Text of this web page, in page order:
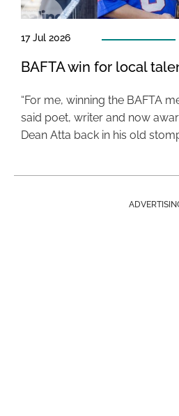
17 Jul 2026
BAFTA win for local
“For me, winning the BAFTA
said poet, writer and now
Dean Atta back in his old